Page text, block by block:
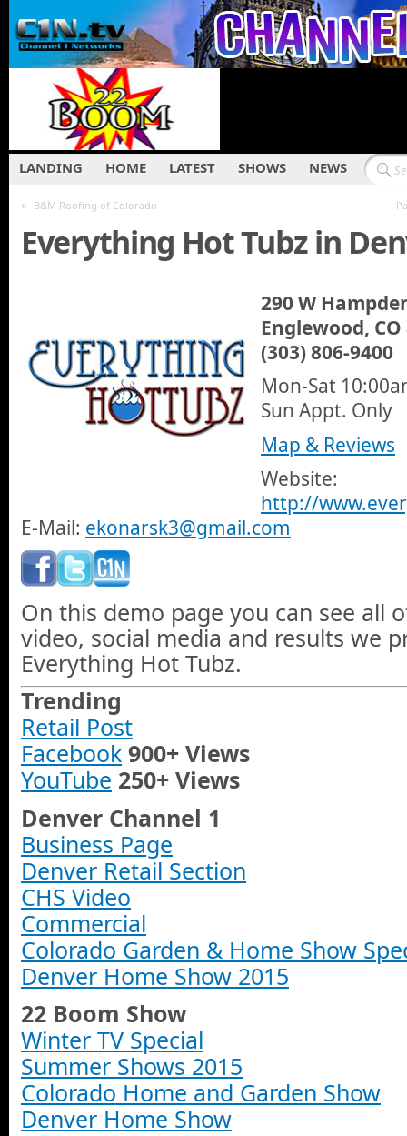
LANDING HOME LATEST SHOWS NEWS
« B&M Roofing of Colorado
Everything Hot Tubz in
290 W
Englewood, CO
(303) 806-9400
Mon-Sat
Sun Appt. Only
Map & Reviews
Website:
http://
E-Mail: ekonarsk3@gmail.com
On this demo page you can see all
video, social media and results we
Everything Hot Tubz.
Trending
Retail Post
Facebook 900+ Views
YouTube 250+ Views
Denver Channel 1
Business Page
Denver Retail Section
CHS Video
Commercial
Colorado Garden & Home Show
Denver Home Show 2015
22 Boom Show
Winter TV Special
Summer Shows 2015
Colorado Home and Garden Show
Denver Home Show